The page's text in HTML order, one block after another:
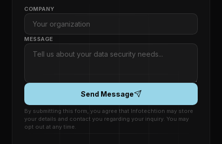
COMPANY
MESSAGE
Send Message
By submitting this form, you agree that Infotechtion may store
your details and contact you regarding your inquiry. You may
opt out at any time.